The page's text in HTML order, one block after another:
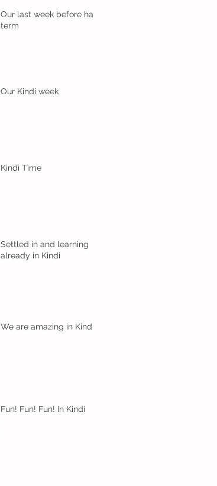
Our last week before half
term
Our Kindi week
Kindi Time
Settled in and learning
already in Kindi
We are amazing in Kindi
Fun! Fun! Fun! In Kindi